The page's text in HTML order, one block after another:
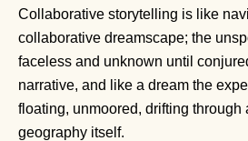
Collaborative storytelling is like
collaborative dreamscape; the
faceless and unknown until
narrative, and like a dream the
floating, unmoored, drifting through
geography itself.